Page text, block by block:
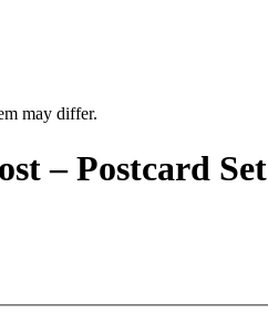
may differ.
– Postcard Set